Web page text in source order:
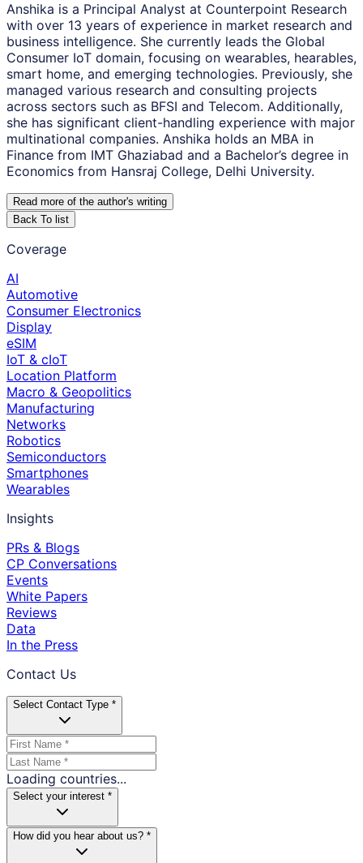
Anshika is a Principal Analyst at Counterpoint Research
with over 13 years of experience in market research and
business intelligence. She currently leads the Global
Consumer IoT domain, focusing on wearables, hearables,
smart home, and emerging technologies. Previously, she
managed various research and consulting projects
across sectors such as BFSI and Telecom. Additionally,
she has significant client-handling experience with major
multinational companies. Anshika holds an MBA in
Finance from IMT Ghaziabad and a Bachelor’s degree in
Economics from Hansraj College, Delhi University.
Read more of the author's writing
Back To list
Coverage
AI
Automotive
Consumer Electronics
Display
eSIM
IoT & cIoT
Location Platform
Macro & Geopolitics
Manufacturing
Networks
Robotics
Semiconductors
Smartphones
Wearables
Insights
PRs & Blogs
CP Conversations
Events
White Papers
Reviews
Data
In the Press
Contact Us
Select Contact Type *
Loading countries...
Select your interest *
How did you hear about us? *